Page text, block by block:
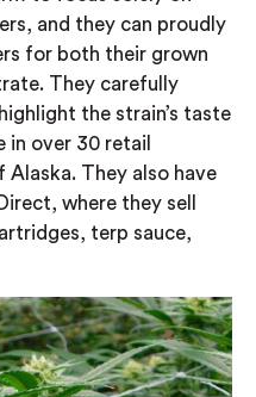
and they can proudly
for both their grown
They carefully
the strain’s taste
in over 30 retail
Alaska. They also have
where they sell
terp sauce,